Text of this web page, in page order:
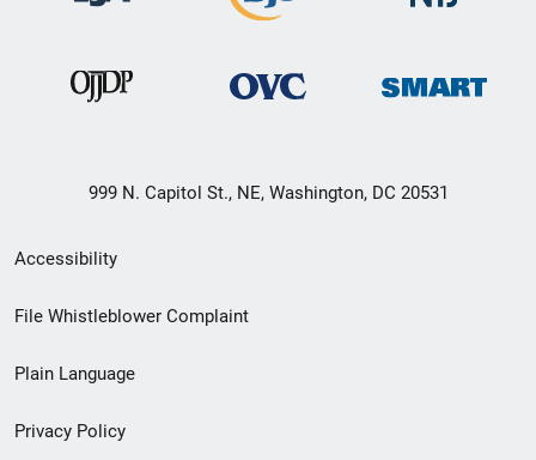
999 N. Capitol St., NE, Washington, DC 20531
Secondary
Footer
menu
Accessibility
File Whistleblower Complaint
Plain Language
Privacy Policy